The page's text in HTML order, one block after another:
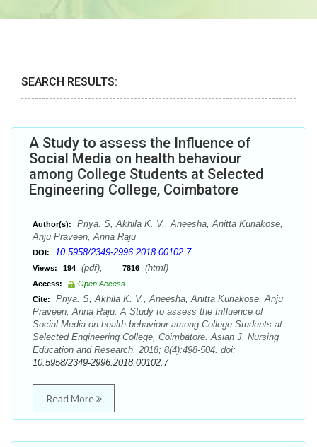
SEARCH RESULTS:
A Study to assess the Influence of
Social Media on health behaviour
among College Students at Selected
Engineering College, Coimbatore
Author(s):
Priya. S, Akhila K. V., Aneesha, Anitta Kuriakose,
Anju Praveen, Anna Raju
DOI: 10.5958/2349-2996.2018.00102.7
Views: 194 (pdf), 7816 (html)
Access:
Open Access
Cite:
Priya. S, Akhila K. V., Aneesha, Anitta Kuriakose, Anju
Praveen, Anna Raju. A Study to assess the Influence of
Social Media on health behaviour among College Students at
Selected Engineering College, Coimbatore. Asian J. Nursing
Education and Research. 2018; 8(4):498-504. doi:
10.5958/2349-2996.2018.00102.7
Read More